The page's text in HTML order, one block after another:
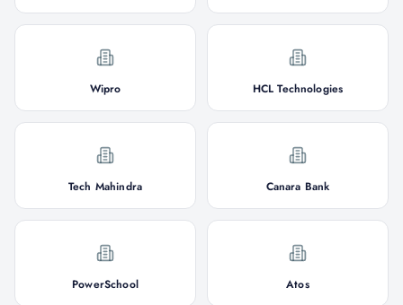
Wipro HCL Technologies
Tech Mahindra Canara Bank
PowerSchool Atos